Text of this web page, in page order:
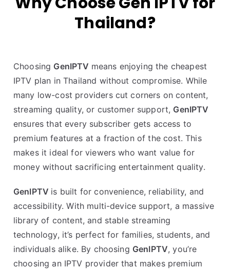
Thailand?
Choosing GenIPTV means enjoying the cheapest
IPTV plan in Thailand without compromise. While
many low-cost providers cut corners on content,
streaming quality, or customer support, GenIPTV
ensures that every subscriber gets access to
premium features at a fraction of the cost. This
makes it ideal for viewers who want value for
money without sacrificing entertainment quality.
GenIPTV is built for convenience, reliability, and
accessibility. With multi-device support, a massive
library of content, and stable streaming
technology, it’s perfect for families, students, and
individuals alike. By choosing GenIPTV, you’re
choosing an IPTV provider that makes premium